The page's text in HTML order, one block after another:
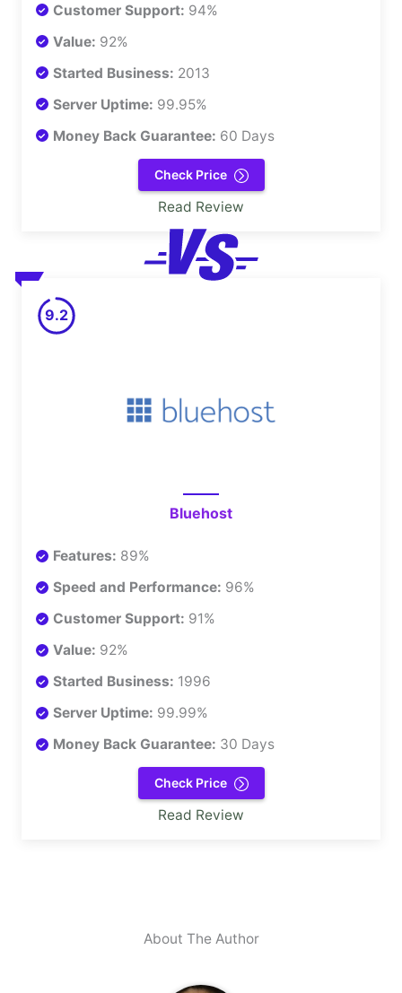
Customer Support: 94%
Value: 92%
Started Business: 2013
Server Uptime: 99.95%
Money Back Guarantee: 60 Days
Check Price
Read Review
9.2
Bluehost
Features: 89%
Speed and Performance: 96%
Customer Support: 91%
Value: 92%
Started Business: 1996
Server Uptime: 99.99%
Money Back Guarantee: 30 Days
Check Price
Read Review
About The Author